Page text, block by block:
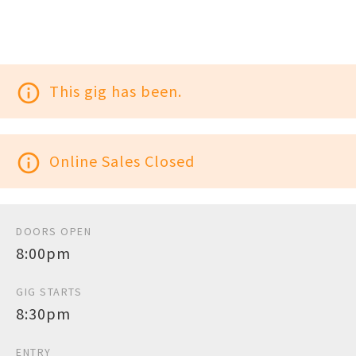
info_outline This gig has been.
info_outline Online Sales Closed
DOORS OPEN
8:00pm
GIG STARTS
8:30pm
ENTRY